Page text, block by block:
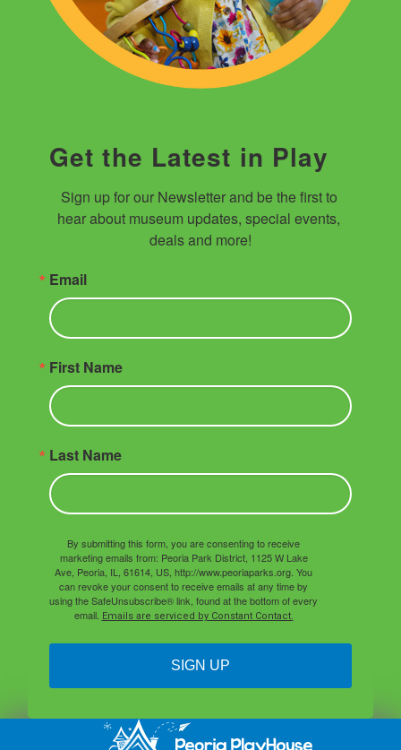
Get the Latest in Play
Sign up for our Newsletter and be the first to
hear about museum updates, special events,
deals and more!
Email
First Name
Last Name
By submitting this form, you are consenting to receive
marketing emails from: Peoria Park District, 1125 W Lake
Ave, Peoria, IL, 61614, US, http://www.peoriaparks.org. You
can revoke your consent to receive emails at any time by
using the SafeUnsubscribe® link, found at the bottom of every
email. Emails are serviced by Constant Contact.
SIGN UP